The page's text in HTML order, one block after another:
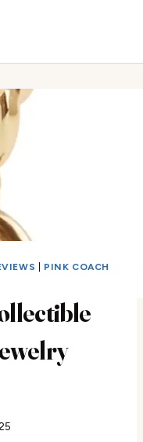
PINK COACH